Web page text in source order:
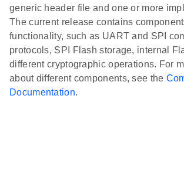
generic header file and one or more
The current release contains
functionality, such as UART and SPI
protocols, SPI Flash storage, internal
different cryptographic operations. For
about different components, see the
Documentation.